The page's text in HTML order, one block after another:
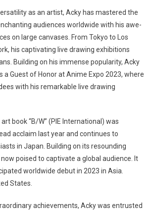
as an artist, Acky has mastered the
audiences worldwide with his awe-
on large canvases. From Tokyo to Los
his captivating live drawing exhibitions
Building on his immense popularity, Acky
a Guest of Honor at Anime Expo 2023, where
with his remarkable live drawing
book “B/W” (PIE International) was
acclaim last year and continues to
in Japan. Building on its resounding
poised to captivate a global audience. It
worldwide debut in 2023 in Asia.
States.
achievements, Acky was entrusted